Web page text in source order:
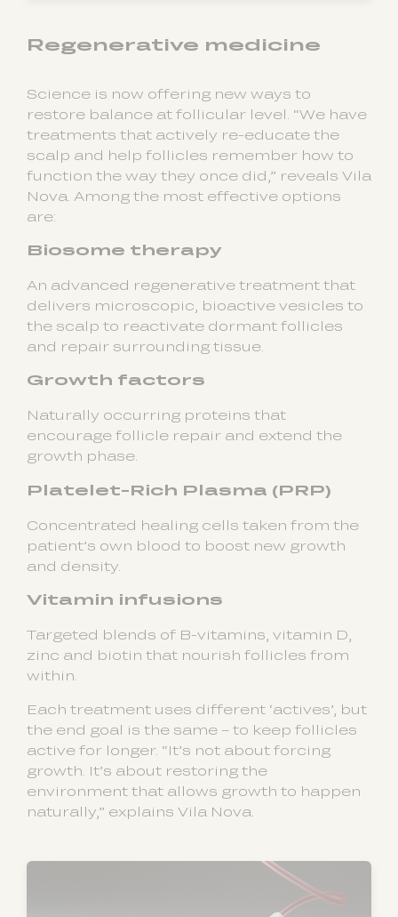
Regenerative medicine
Science is now offering new ways to
restore balance at follicular level. “We have
treatments that actively re-educate the
scalp and help follicles remember how to
function the way they once did,” reveals Vila
Nova. Among the most effective options
are:
Biosome therapy
An advanced regenerative treatment that
delivers microscopic, bioactive vesicles to
the scalp to reactivate dormant follicles
and repair surrounding tissue.
Growth factors
Naturally occurring proteins that
encourage follicle repair and extend the
growth phase.
Platelet-Rich Plasma (PRP)
Concentrated healing cells taken from the
patient’s own blood to boost new growth
and density.
Vitamin infusions
Targeted blends of B-vitamins, vitamin D,
zinc and biotin that nourish follicles from
within.
Each treatment uses different ‘actives’, but
the end goal is the same – to keep follicles
active for longer. “It’s not about forcing
growth. It’s about restoring the
environment that allows growth to happen
naturally,” explains Vila Nova.